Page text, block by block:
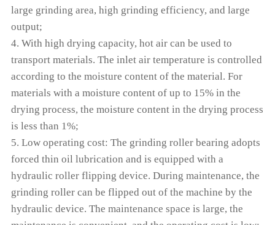
large grinding area, high grinding efficiency, and large
output;
4. With high drying capacity, hot air can be used to
transport materials. The inlet air temperature is controlled
according to the moisture content of the material. For
materials with a moisture content of up to 15% in the
drying process, the moisture content in the drying process
is less than 1%;
5. Low operating cost: The grinding roller bearing adopts
forced thin oil lubrication and is equipped with a
hydraulic roller flipping device. During maintenance, the
grinding roller can be flipped out of the machine by the
hydraulic device. The maintenance space is large, the